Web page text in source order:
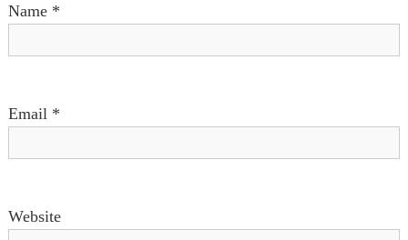
o
n
Name *
Email *
Website